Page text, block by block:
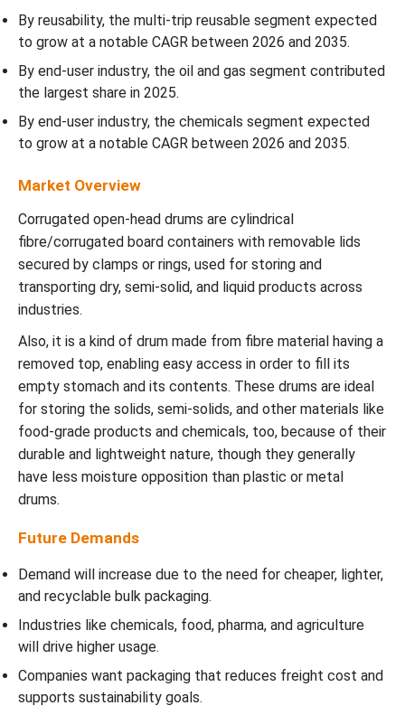
By reusability, the multi-trip reusable segment expected
to grow at a notable CAGR between 2026 and 2035.
By end-user industry, the oil and gas segment contributed
the largest share in 2025.
By end-user industry, the chemicals segment expected
to grow at a notable CAGR between 2026 and 2035.
Market Overview
Corrugated open-head drums are cylindrical
fibre/corrugated board containers with removable lids
secured by clamps or rings, used for storing and
transporting dry, semi-solid, and liquid products across
industries.
Also, it is a kind of drum made from fibre material having a
removed top, enabling easy access in order to fill its
empty stomach and its contents. These drums are ideal
for storing the solids, semi-solids, and other materials like
food-grade products and chemicals, too, because of their
durable and lightweight nature, though they generally
have less moisture opposition than plastic or metal
drums.
Future Demands
Demand will increase due to the need for cheaper, lighter,
and recyclable bulk packaging.
Industries like chemicals, food, pharma, and agriculture
will drive higher usage.
Companies want packaging that reduces freight cost and
supports sustainability goals.